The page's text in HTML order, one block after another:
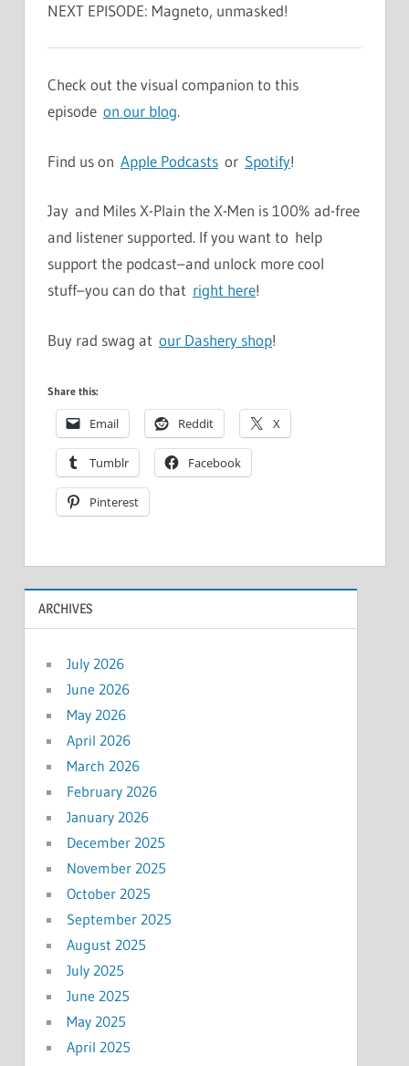
NEXT EPISODE: Magneto, unmasked!
Check out the visual companion to this
episode on our blog.
Find us on Apple Podcasts or Spotify!
Jay and Miles X-Plain the X-Men is 100% ad-free
and listener supported. If you want to help
support the podcast–and unlock more cool
stuff–you can do that right here!
Buy rad swag at our Dashery shop!
Share this:
Email Reddit X
Tumblr Facebook
Pinterest
ARCHIVES
July 2026
June 2026
May 2026
April 2026
March 2026
February 2026
January 2026
December 2025
November 2025
October 2025
September 2025
August 2025
July 2025
June 2025
May 2025
April 2025